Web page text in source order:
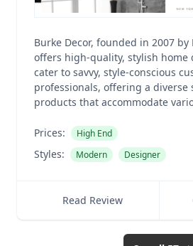
Burke Decor, founded in 2007 by
offers high-quality, stylish home
cater to savvy, style-conscious
professionals, offering a diverse
products that accommodate
Prices: High End
Styles: Modern Designer
Read Review